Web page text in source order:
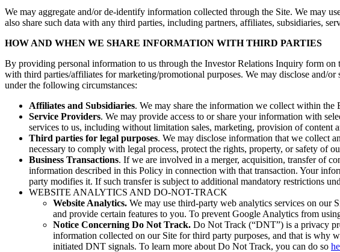
We may aggregate and/or de-identify information collected through the Site. We may
also share such data with any third parties, including partners, affiliates, subsidiaries,
HOW AND WHEN WE SHARE INFORMATION WITH THIRD PARTIES
By providing personal information to us through the Investor Relations Inquiry form
with third parties/affiliates for marketing/promotional purposes. We may disclose and/
under the following circumstances:
Affiliates and Subsidiaries. We may share the information we collect within the
Service Providers. We may provide access to or share your information with
services to us, including without limitation sales, marketing, provision of content
Third parties for legal purposes. We may disclose information that we collect
necessary to comply with legal process, protect the rights, property, or safety of
Business Transactions. If we are involved in a merger, acquisition, transfer of
information described in this Policy in connection with that transaction. Your
party modifies it. If such transfer is subject to additional mandatory restrictions
WEBSITE ANALYTICS AND DO-NOT-TRACK
Website Analytics. We may use third-party web analytics services on our
and provide certain features to you. To prevent Google Analytics from
Notice Concerning Do Not Track. Do Not Track (“DNT”) is a privacy
information collected on our Site for third party purposes, and that is why
initiated DNT signals. To learn more about Do Not Track, you can do so